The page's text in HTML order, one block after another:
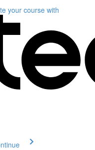
your course with